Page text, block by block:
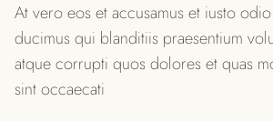
At vero eos et accusamus et iusto
ducimus qui blanditiis praesentium
atque corrupti quos dolores et quas
sint occaecati